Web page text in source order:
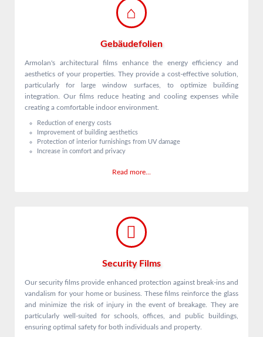
Gebäudefolien
Armolan's architectural films enhance the energy efficiency and
aesthetics of your properties. They provide a cost-effective solution,
particularly for large window surfaces, to optimize building
integration. Our films reduce heating and cooling expenses while
creating a comfortable indoor environment.
Reduction of energy costs
Improvement of building aesthetics
Protection of interior furnishings from UV damage
Increase in comfort and privacy
Read more...
Security Films
Our security films provide enhanced protection against break-ins and
vandalism for your home or business. These films reinforce the glass
and minimize the risk of injury in the event of breakage. They are
particularly well-suited for schools, offices, and public buildings,
ensuring optimal safety for both individuals and property.